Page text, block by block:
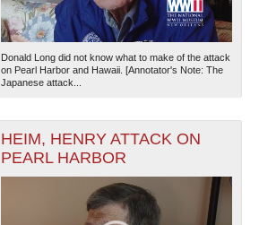
Donald Long did not know what to make of the attack
on Pearl Harbor and Hawaii. [Annotator's Note: The
Japanese attack...
HEIM, HENRY ATTACK ON
PEARL HARBOR